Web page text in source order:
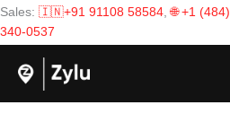
Skip
to
content
Sales: 🇮🇳+91 91108 58584,🌐 +1 (484)
340-0537